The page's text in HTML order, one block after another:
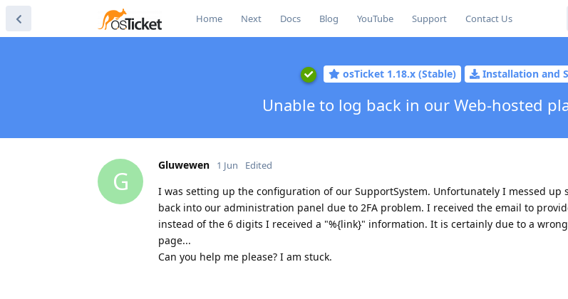
Home Next Docs Blog YouTube Support Contact Us
osTicket 1.18.x (Stable) Installation and
Unable to log back in our Web-hosted
G
Gluwewen 1 Jun Edited
I was setting up the configuration of our SupportSystem. Unfortunately I messed up
back into our administration panel due to 2FA problem. I received the email to
instead of the 6 digits I received a "%{link}" information. It is certainly due to a
page...
Can you help me please? I am stuck.